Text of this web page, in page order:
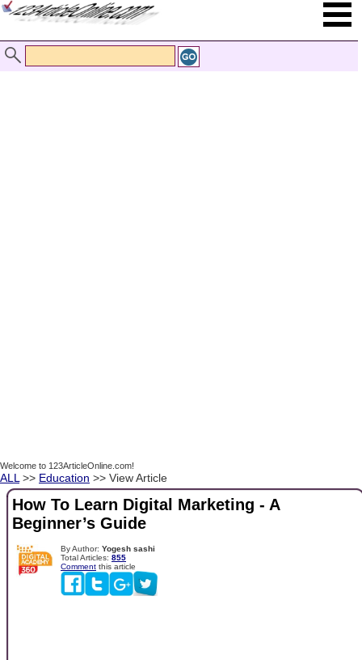
Welcome to 123ArticleOnline.com!
ALL >> Education >> View Article
How To Learn Digital Marketing - A
Beginner’s Guide
By Author: Yogesh sashi
Total Articles: 855
Comment this article